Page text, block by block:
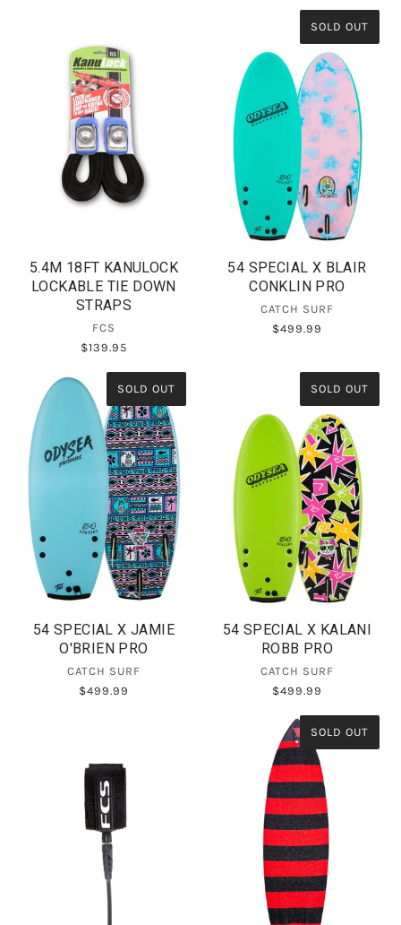
5.4M 18FT KANULOCK
LOCKABLE TIE DOWN
STRAPS
FCS
$139.95
SOLD OUT
54 SPECIAL X BLAIR
CONKLIN PRO
CATCH SURF
$499.99
SOLD OUT
54 SPECIAL X JAMIE
O'BRIEN PRO
CATCH SURF
$499.99
SOLD OUT
54 SPECIAL X KALANI
ROBB PRO
CATCH SURF
$499.99
SOLD OUT